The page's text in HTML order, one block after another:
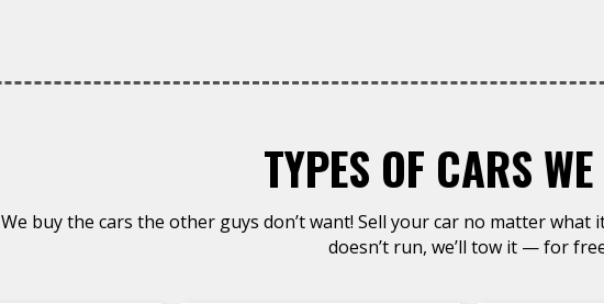
TYPES OF CARS
We buy the cars the other guys don’t want! Sell your car no matter
doesn’t run, we’ll tow it — for